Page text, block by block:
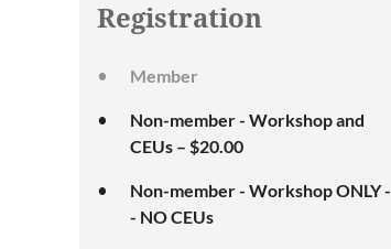
Registration
Member
Non-member - Workshop and
CEUs – $20.00
Non-member - Workshop ONLY -
- NO CEUs